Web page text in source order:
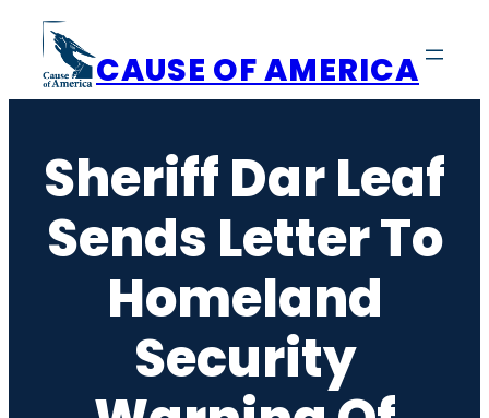
content
CAUSE OF AMERICA
Sheriff Dar Leaf
Sends Letter To
Homeland
Security